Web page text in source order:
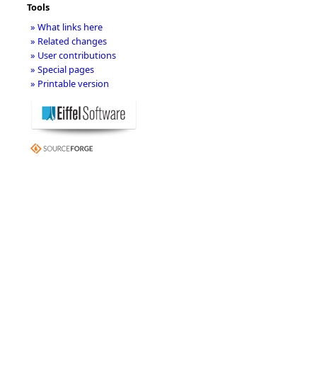
Tools
» What links here
» Related changes
» User contributions
» Special pages
» Printable version